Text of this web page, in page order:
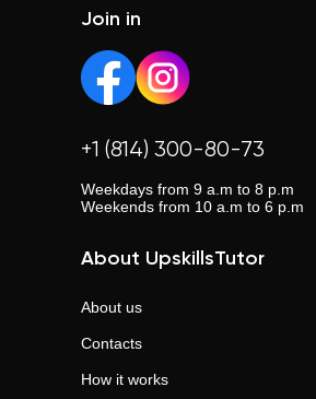
country.Join in
+1 (814) 300-80-73
Weekdays from 9 a.m to 8 p.m
Weekends from 10 a.m to 6 p.m
About UpskillsTutor
About us
Contacts
How it works